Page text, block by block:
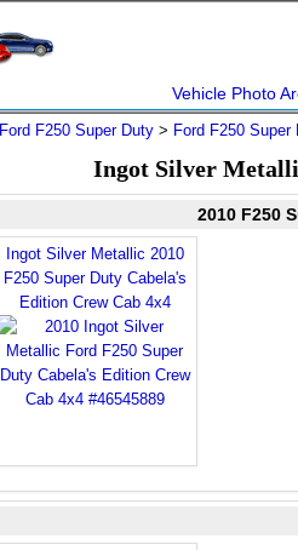
Vehicle Photo
Ford F250 Super Duty > Ford F250 Super
Ingot Silver
2010 F250
Ingot Silver Metallic 2010
F250 Super Duty Cabela's
Edition Crew Cab 4x4